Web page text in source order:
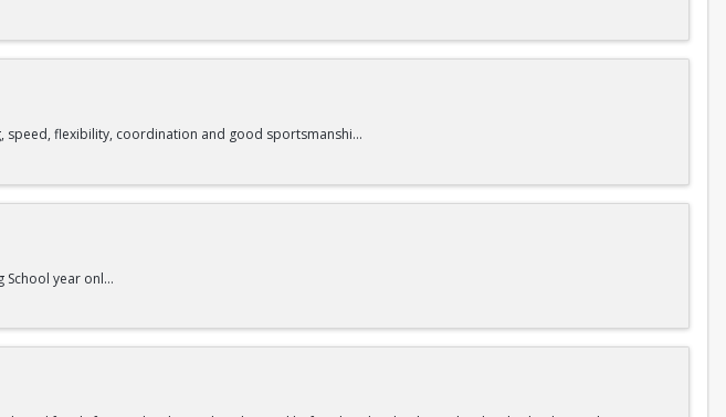
speed, flexibility, coordination and good sportsmanship.
School year only.